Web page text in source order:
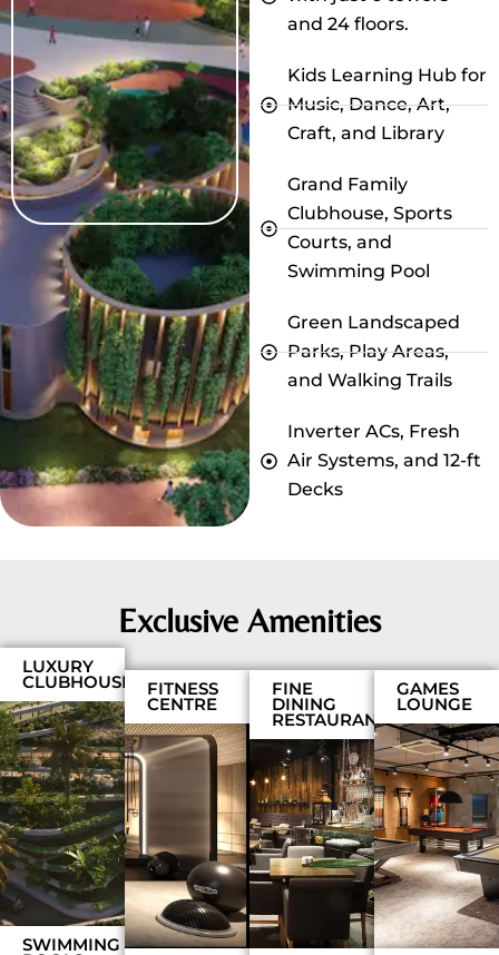
and 24 floors.
Kids Learning Hub for
Music, Dance, Art,
Craft, and Library
Grand Family
Clubhouse, Sports
Courts, and
Swimming Pool
Green Landscaped
Parks, Play Areas,
and Walking Trails
Inverter ACs, Fresh
Air Systems, and 12-ft
Decks
Exclusive Amenities
LUXURY
CLUBHOUSE
SWIMMING
FITNESS
CENTRE
FINE
DINING
RESTAURANT
GAMES
LOUNGE